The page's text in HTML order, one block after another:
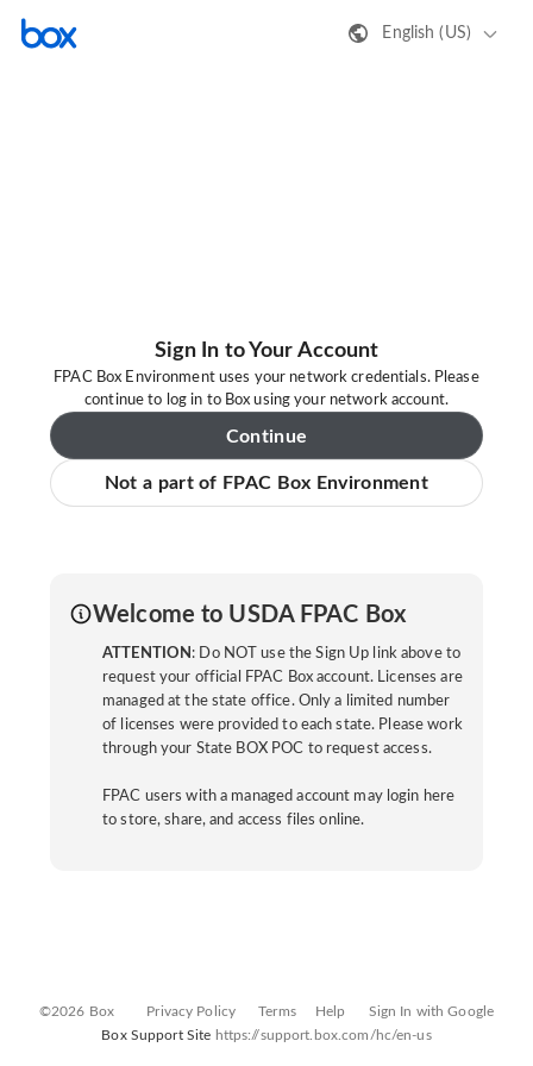
English (US)
Sign In to Your Account
FPAC Box Environment uses your network credentials. Please
continue to log in to Box using your network account.
Continue
Not a part of FPAC Box Environment
Welcome to USDA FPAC Box
ATTENTION : Do NOT use the Sign Up link above to
request your official FPAC Box account. Licenses are
managed at the state office. Only a limited number
of licenses were provided to each state. Please work
through your State BOX POC to request access.
FPAC users with a managed account may login here
to store, share, and access files online.
©2026 Box Privacy Policy Terms Help
Sign In with Google
Box Support Site https://support.box.com/hc/en-us